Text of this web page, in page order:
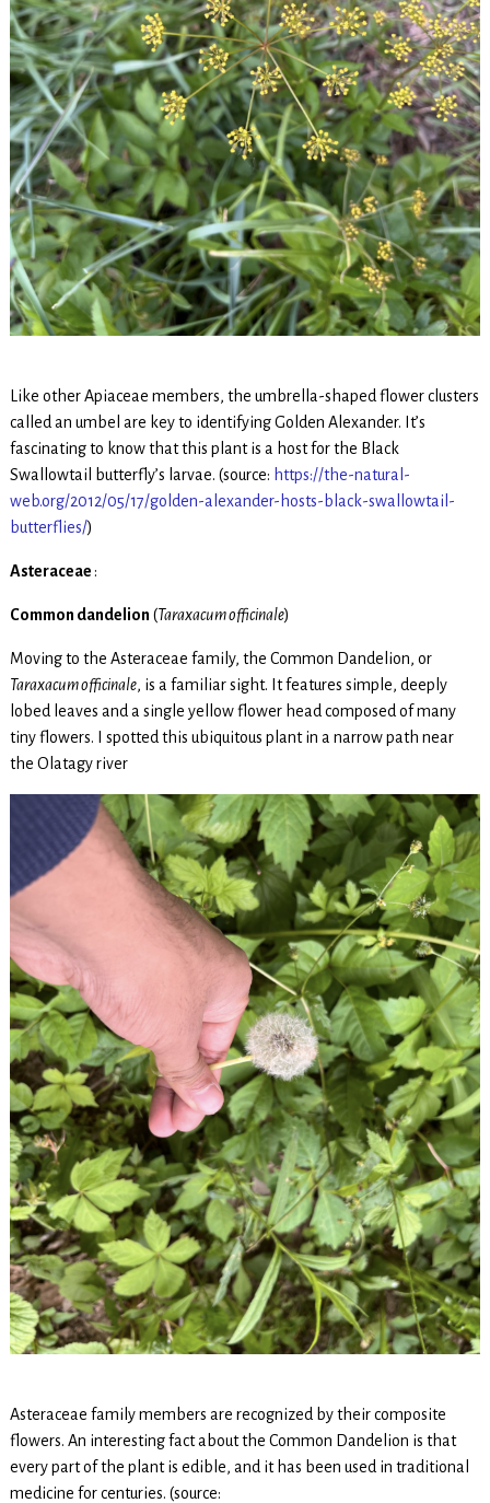
Like other Apiaceae members, the umbrella-shaped flower clusters
called an umbel are key to identifying Golden Alexander. It’s
fascinating to know that this plant is a host for the Black
Swallowtail butterfly’s larvae. (source: https://the-natural-
web.org/2012/05/17/golden-alexander-hosts-black-swallowtail-
butterflies/)
Asteraceae :
Common dandelion (Taraxacum officinale)
Moving to the Asteraceae family, the Common Dandelion, or
Taraxacum officinale, is a familiar sight. It features simple, deeply
lobed leaves and a single yellow flower head composed of many
tiny flowers. I spotted this ubiquitous plant in a narrow path near
the Olatagy river
Asteraceae family members are recognized by their composite
flowers. An interesting fact about the Common Dandelion is that
every part of the plant is edible, and it has been used in traditional
medicine for centuries. (source: